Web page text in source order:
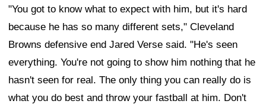
"You got to know what to expect with him, but it's hard
because he has so many different sets," Cleveland
Browns defensive end Jared Verse said. "He's seen
everything. You're not going to show him nothing that he
hasn't seen for real. The only thing you can really do is
what you do best and throw your fastball at him. Don't